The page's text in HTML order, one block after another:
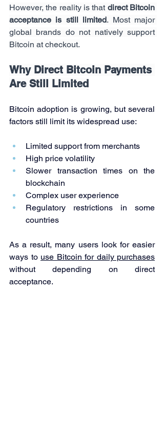
However, the reality is that direct Bitcoin
acceptance is still limited. Most major
global brands do not natively support
Bitcoin at checkout.
Why Direct Bitcoin Payments
Are Still Limited
Bitcoin adoption is growing, but several
factors still limit its widespread use:
Limited support from merchants
High price volatility
Slower transaction times on the
blockchain
Complex user experience
Regulatory restrictions in some
countries
As a result, many users look for easier
ways to use Bitcoin for daily purchases
without depending on direct
acceptance.